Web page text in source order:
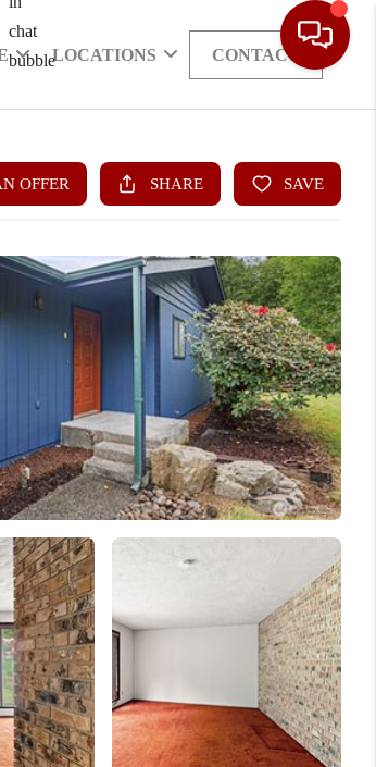
LOCATIONS CONTACT